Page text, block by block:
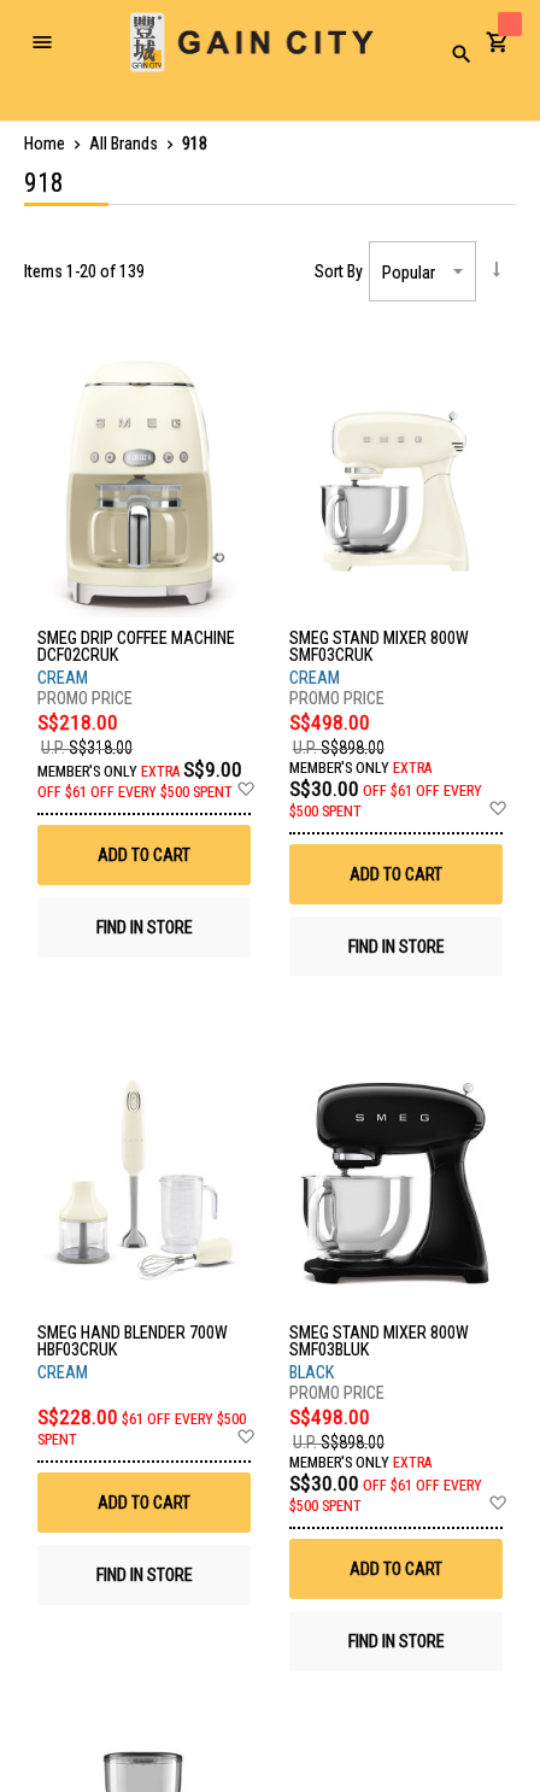
Toggle
Search
Home All Brands 918
918
Items 1 -20 of139 Sort By
SMEG DRIP COFFEE MACHINE
DCF02CRUK
CREAM
S$218.00
U.P.S$318.00
MEMBER'S ONLY EXTRA S$9.00
OFF $61 OFF EVERY $500 SPENT
Wish
ADD TO CART
FIND IN STORE
SMEG STAND MIXER 800W
SMF03CRUK
CREAM
S$498.00
U.P.S$898.00
MEMBER'S ONLY EXTRA
S$30.00 OFF $61 OFF EVERY
$500 SPENT
ADD TO CART
FIND IN STORE
SMEG HAND BLENDER 700W
HBF03CRUK
CREAM
S$228.00 $61 OFF EVERY $500
SPENT
Wish
ADD TO CART
FIND IN STORE
SMEG STAND MIXER 800W
SMF03BLUK
BLACK
S$498.00
U.P.S$898.00
MEMBER'S ONLY EXTRA
S$30.00 OFF $61 OFF EVERY
$500 SPENT
ADD TO CART
FIND IN STORE